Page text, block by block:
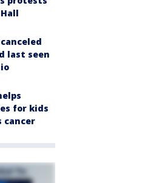
last seen
for kids
cancer